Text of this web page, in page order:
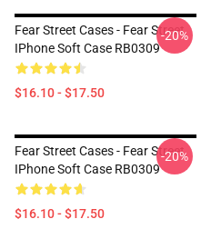
Fear Street Cases - Fear Street
IPhone Soft Case RB0309
$16.10 - $17.50
-20%
Fear Street Cases - Fear Street
IPhone Soft Case RB0309
$16.10 - $17.50
-20%